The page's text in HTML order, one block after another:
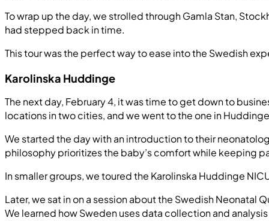
To wrap up the day, we strolled through Gamla Stan,
had stepped back in time.
This tour was the perfect way to ease into the Swedish
Karolinska Huddinge
The next day, February 4, it was time to get down to
locations in two cities, and we went to the one in
We started the day with an introduction to their
philosophy prioritizes the baby’s comfort while keeping
In smaller groups, we toured the Karolinska Huddinge
Later, we sat in on a session about the Swedish Neonatal
We learned how Sweden uses data collection and